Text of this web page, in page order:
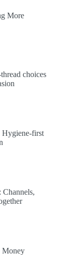
More
choices
Hygiene-first
Channels,
Money